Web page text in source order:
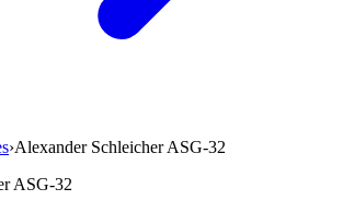
›Alexander Schleicher ASG-32
ASG-32